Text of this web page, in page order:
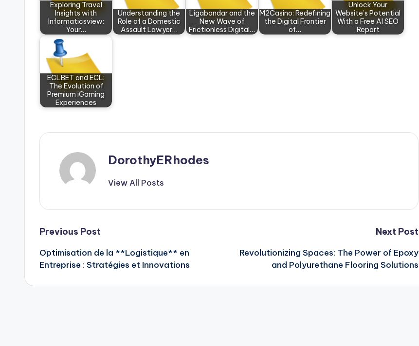
Exploring Travel
Insights with
Informaticsview:
Your…
Understanding the
Role of a Domestic
Assault Lawyer…
Ligabandar and the
New Wave of
Frictionless Digital…
M2Casino: Redefining
the Digital Frontier
of…
Unlock Your
Website’s Potential
With a Free AI SEO
Report
ECLBET and ECL:
The Evolution of
Premium iGaming
Experiences
DorothyERhodes
View All Posts
Post
navigation
Previous Post
Optimisation de la **Logistique** en
Entreprise : Stratégies et Innovations
Next Post
Revolutionizing Spaces: The Power of Epoxy
and Polyurethane Flooring Solutions